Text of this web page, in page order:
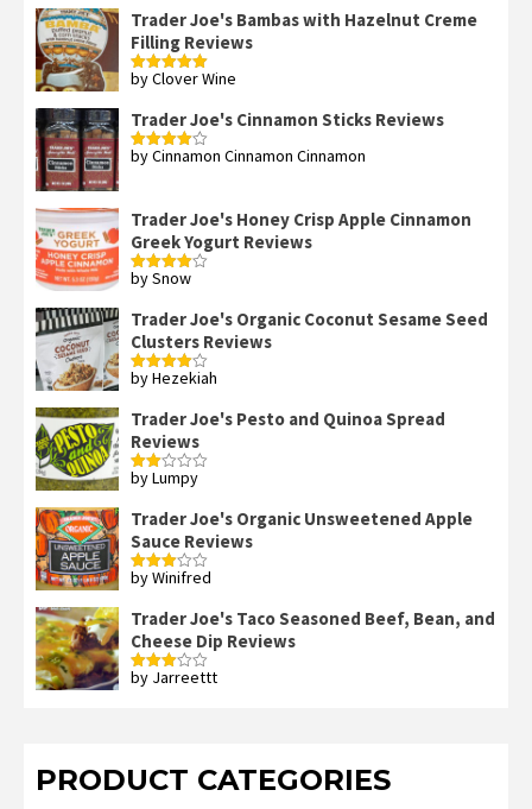
Trader Joe's Bambas with Hazelnut Creme
Filling Reviews
Rated5out
by Clover Wine
Trader Joe's Cinnamon Sticks Reviews
Rated4
by Cinnamon Cinnamon Cinnamon
Trader Joe's Honey Crisp Apple Cinnamon
Greek Yogurt Reviews
Rated4
by Snow
Trader Joe's Organic Coconut Sesame Seed
Clusters Reviews
Rated4
by Hezekiah
Trader Joe's Pesto and Quinoa Spread
Reviews
Rated
of 5
by Lumpy
Trader Joe's Organic Unsweetened Apple
Sauce Reviews
Rated
by Winifred
Trader Joe's Taco Seasoned Beef, Bean, and
Cheese Dip Reviews
Rated
by Jarreettt
PRODUCT CATEGORIES